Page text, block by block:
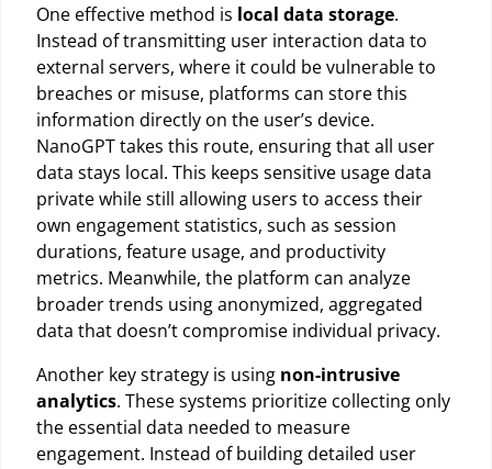
One effective method is local data storage.
Instead of transmitting user interaction data to
external servers, where it could be vulnerable to
breaches or misuse, platforms can store this
information directly on the user’s device.
NanoGPT takes this route, ensuring that all user
data stays local. This keeps sensitive usage data
private while still allowing users to access their
own engagement statistics, such as session
durations, feature usage, and productivity
metrics. Meanwhile, the platform can analyze
broader trends using anonymized, aggregated
data that doesn’t compromise individual privacy.
Another key strategy is using non-intrusive
analytics. These systems prioritize collecting only
the essential data needed to measure
engagement. Instead of building detailed user